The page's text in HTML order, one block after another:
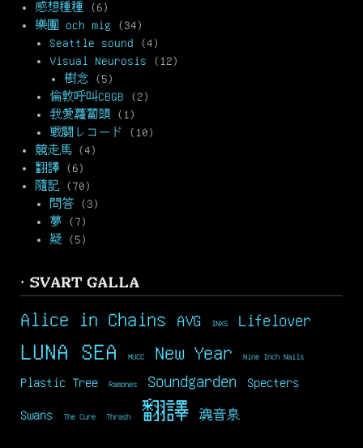
感想種種 (6)
樂團 och mig (34)
Seattle sound (4)
Visual Neurosis (12)
樹念 (5)
倫敦呼叫CBGB (2)
我愛蘿蔔頭 (1)
戦闘レコード
(10)
競走馬 (4)
翻譯 (6)
隨記 (70)
問答 (3)
夢 (7)
疑 (5)
· SVART GALLA
Alice in Chains AVG INXS Lifelover
LUNA SEA MUCC New Year Nine Inch Nails
Plastic Tree Ramones Soundgarden Specters
Swans The Cure Thrash 翻譯 魂音泉